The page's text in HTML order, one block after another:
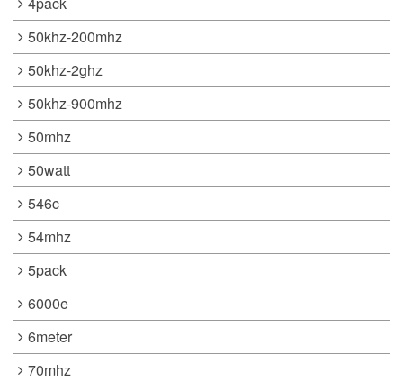
50khz-200mhz
50khz-2ghz
50khz-900mhz
50mhz
50watt
546c
54mhz
5pack
6000e
6meter
70mhz